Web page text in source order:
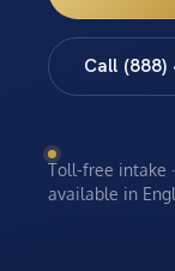
Call (888)
Toll-free intake
available in